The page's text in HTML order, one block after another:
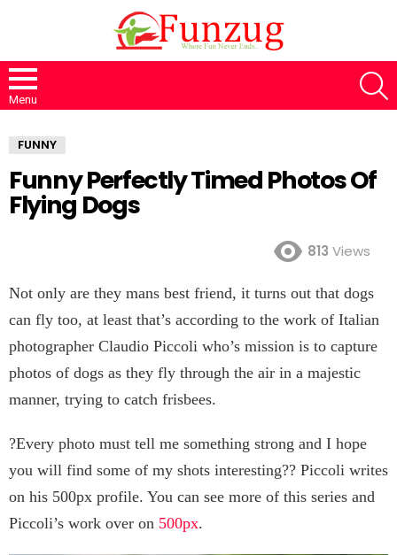
Menu
FUNNY
Funny Perfectly Timed Photos Of
Flying Dogs
813 Views
Not only are they mans best friend, it turns out that dogs
can fly too, at least that’s according to the work of Italian
photographer Claudio Piccoli who’s mission is to capture
photos of dogs as they fly through the air in a majestic
manner, trying to catch frisbees.
?Every photo must tell me something strong and I hope
you will find some of my shots interesting?? Piccoli writes
on his 500px profile. You can see more of this series and
Piccoli’s work over on 500px.